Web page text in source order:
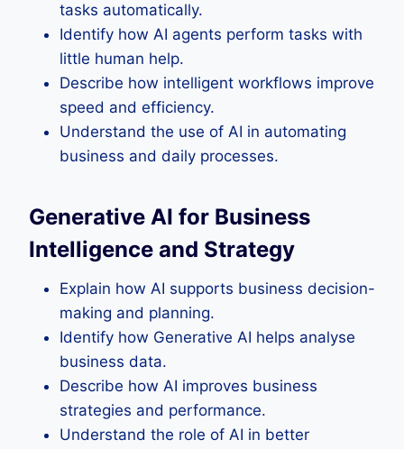
tasks automatically.
Identify how AI agents perform tasks with
little human help.
Describe how intelligent workflows improve
speed and efficiency.
Understand the use of AI in automating
business and daily processes.
Generative AI for Business
Intelligence and Strategy
Explain how AI supports business decision-
making and planning.
Identify how Generative AI helps analyse
business data.
Describe how AI improves business
strategies and performance.
Understand the role of AI in better